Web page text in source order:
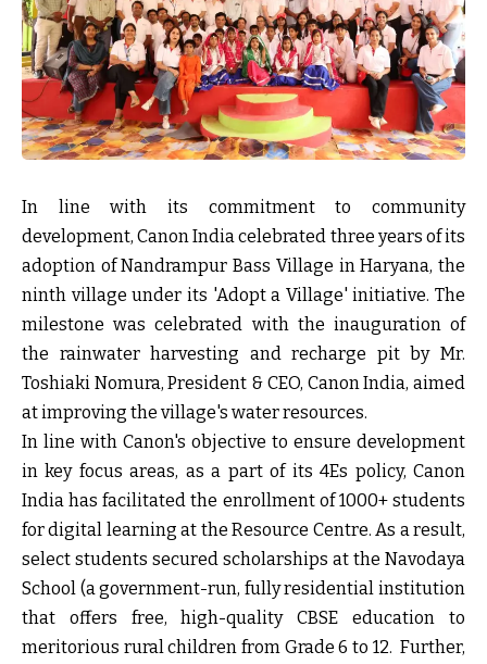
In line with its commitment to community
development, Canon India celebrated three years of its
adoption of Nandrampur Bass Village in Haryana, the
ninth village under its 'Adopt a Village' initiative. The
milestone was celebrated with the inauguration of
the rainwater harvesting and recharge pit by Mr.
Toshiaki Nomura, President & CEO, Canon India, aimed
at improving the village's water resources.
In line with Canon's objective to ensure development
in key focus areas, as a part of its 4Es policy, Canon
India has facilitated the enrollment of 1000+ students
for digital learning at the Resource Centre. As a result,
select students secured scholarships at the Navodaya
School (a government-run, fully residential institution
that offers free, high-quality CBSE education to
meritorious rural children from Grade 6 to 12. Further,